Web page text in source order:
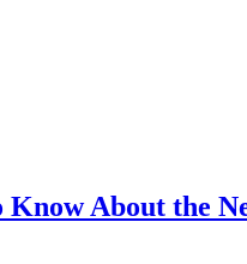
Know About the